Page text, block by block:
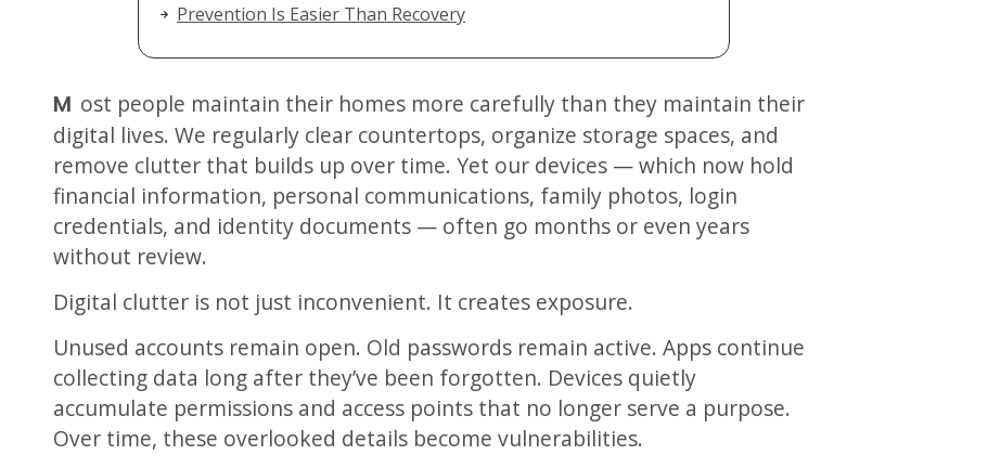
Prevention Is Easier Than Recovery
Most people maintain their homes more carefully than they maintain their
digital lives. We regularly clear countertops, organize storage spaces, and
remove clutter that builds up over time. Yet our devices — which now hold
financial information, personal communications, family photos, login
credentials, and identity documents — often go months or even years
without review.
Digital clutter is not just inconvenient. It creates exposure.
Unused accounts remain open. Old passwords remain active. Apps continue
collecting data long after they’ve been forgotten. Devices quietly
accumulate permissions and access points that no longer serve a purpose.
Over time, these overlooked details become vulnerabilities.